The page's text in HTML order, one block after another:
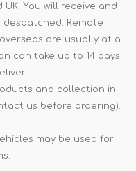
You will receive and
despatched. Remote
are usually at a
can take up to 14 days
and collection in
us before ordering).
may be used for